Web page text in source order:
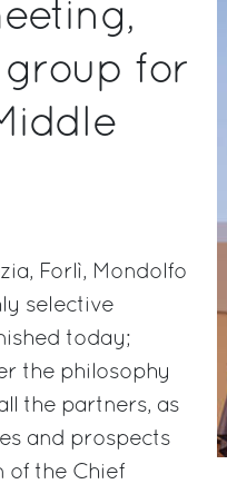
for
Forlì, Mondolfo
selective
today;
the philosophy
the partners, as
and prospects
of the Chief